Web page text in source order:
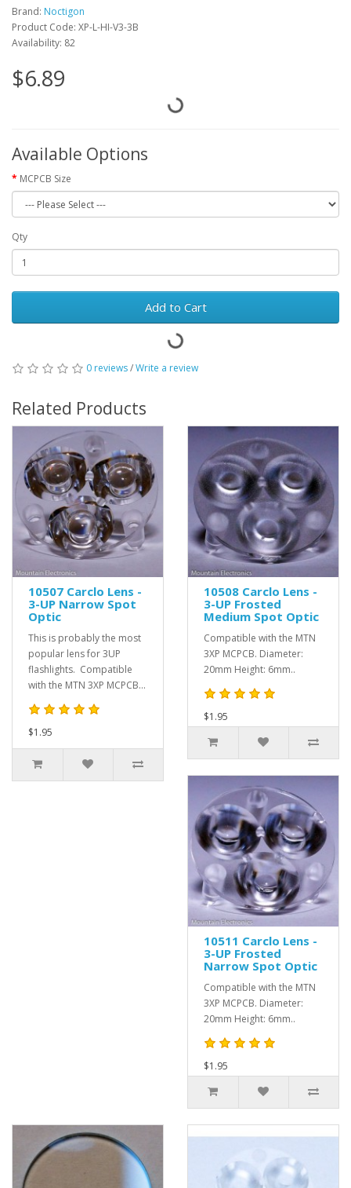
Brand: Noctigon
Product Code: XP-L-HI-V3-3B
Availability: 82
$6.89
Available Options
MCPCB Size
Qty
Add to Cart
0 reviews/Write a review
Related Products
10507 Carclo Lens -
3-UP Narrow Spot
Optic
This is probably the most
popular lens for 3UP
flashlights. Compatible
with the MTN 3XP MCPCB...
$1.95
10508 Carclo Lens -
3-UP Frosted
Medium Spot Optic
Compatible with the MTN
3XP MCPCB. Diameter:
20mm Height: 6mm..
$1.95
10511 Carclo Lens -
3-UP Frosted
Narrow Spot Optic
Compatible with the MTN
3XP MCPCB. Diameter:
20mm Height: 6mm..
$1.95